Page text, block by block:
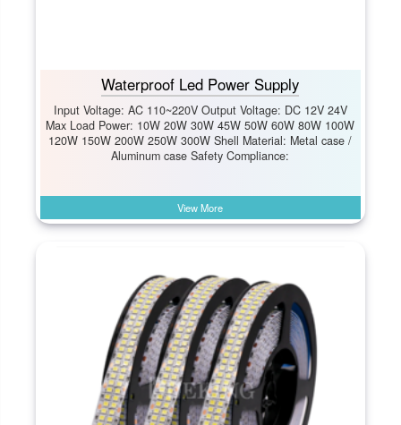
Waterproof Led Power Supply
Input Voltage: AC 110~220V Output Voltage: DC 12V 24V
Max Load Power: 10W 20W 30W 45W 50W 60W 80W 100W
120W 150W 200W 250W 300W Shell Material: Metal case /
Aluminum case Safety Compliance:
View More